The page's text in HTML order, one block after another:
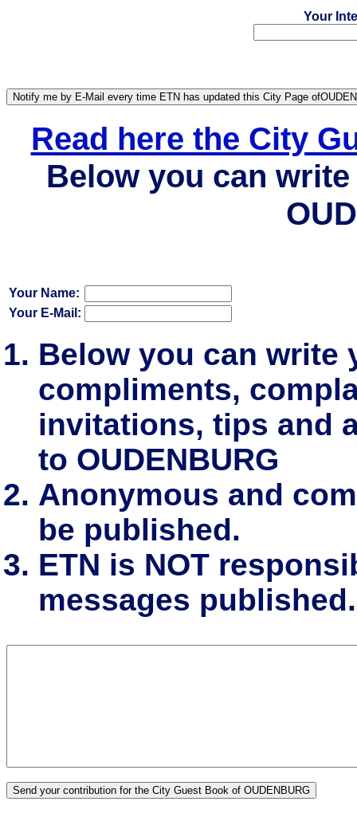
Your
Read here the City
Below you can
Your Name:
Your E-Mail:
Below you can write
compliments,
invitations, tips and
to OUDENBURG
Anonymous and
be published.
ETN is NOT
messages published.